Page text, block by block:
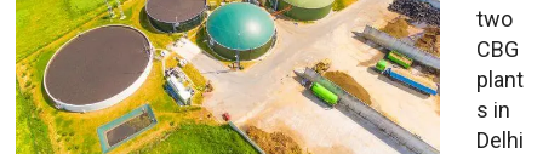
two
CBG
plant
s in
Delhi